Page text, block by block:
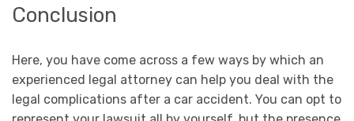
Conclusion
Here, you have come across a few ways by which an
experienced legal attorney can help you deal with the
legal complications after a car accident. You can opt to